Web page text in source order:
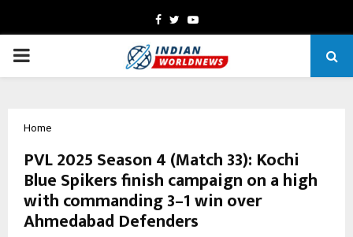
Facebook
TwitterYoutube
PRIMARY
Home
PVL 2025 Season 4 (Match 33): Kochi
Blue Spikers finish campaign on a high
with commanding 3–1 win over
Ahmedabad Defenders